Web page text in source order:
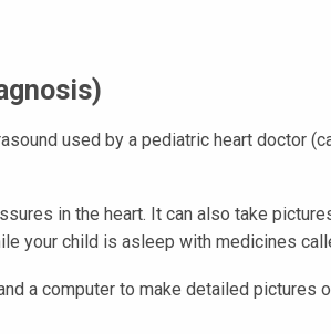
used by a pediatric heart doctor
in the heart. It can also take
your child is asleep with medicines
a computer to make detailed